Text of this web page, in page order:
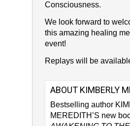
Consciousness.
We look forward to
this amazing healing
event!
Replays will be
ABOUT KIMBERLY
Bestselling author
MEREDITH’S new